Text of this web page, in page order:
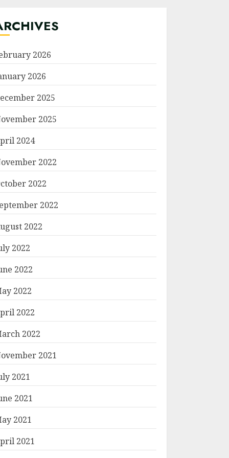
2026
2026
2025
2025
2024
2022
2022
2022
2022
2022
2022
2022
2022
2022
2021
2021
2021
2021
2021